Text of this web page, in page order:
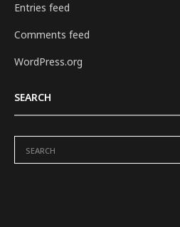
Entries feed
Comments feed
WordPress.org
SEARCH